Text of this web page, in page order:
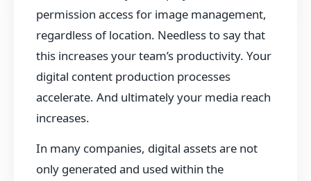
permission access for image management,
regardless of location. Needless to say that
this increases your team’s productivity. Your
digital content production processes
accelerate. And ultimately your media reach
increases.
In many companies, digital assets are not
only generated and used within the